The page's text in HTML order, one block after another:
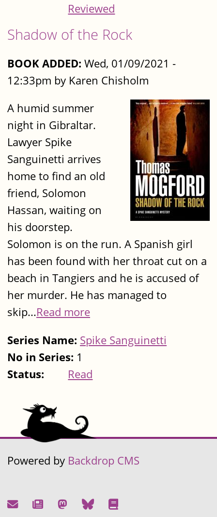
Reviewed
Shadow of the Rock
BOOK ADDED: Wed, 01/09/2021 -
12:33pm by Karen Chisholm
A humid summer
night in Gibraltar.
Lawyer Spike
Sanguinetti arrives
home to find an old
friend, Solomon
Hassan, waiting on
his doorstep.
Solomon is on the run. A Spanish girl
has been found with her throat cut on a
beach in Tangiers and he is accused of
her murder. He has managed to
skip...Read more
Series Name: Spike Sanguinetti
No in Series: 1
Status:
Read
Powered by Backdrop CMS